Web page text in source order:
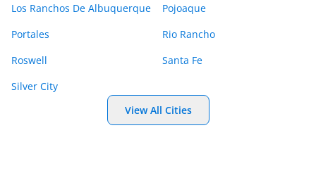
Los Ranchos De Albuquerque
Pojoaque
Portales
Rio Rancho
Roswell
Santa Fe
Silver City
View All Cities